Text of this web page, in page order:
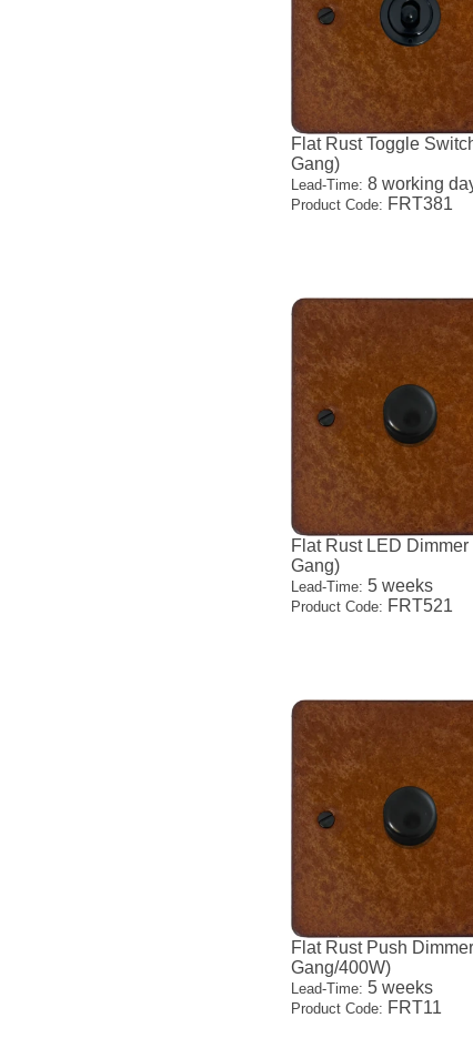
Flat Rust Toggle
Gang)
Lead-Time: 8 working
Product Code: FRT381
Flat Rust LED Dimmer
Gang)
Lead-Time: 5 weeks
Product Code: FRT521
Flat Rust Push
Gang/400W)
Lead-Time: 5 weeks
Product Code: FRT11